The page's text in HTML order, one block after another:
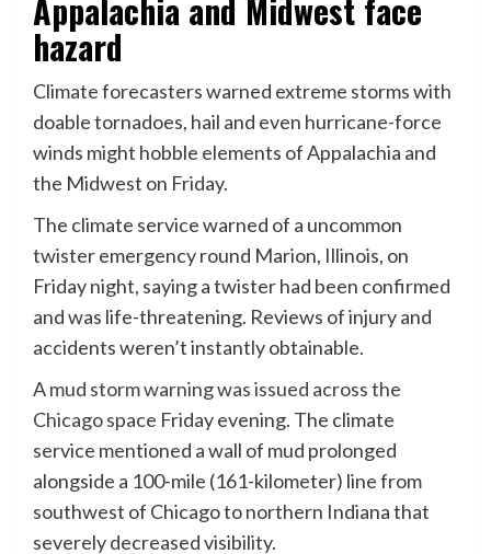
Appalachia and Midwest face
hazard
Climate forecasters warned extreme storms with
doable tornadoes, hail and even hurricane-force
winds might hobble elements of Appalachia and
the Midwest on Friday.
The climate service warned of a uncommon
twister emergency round Marion, Illinois, on
Friday night, saying a twister had been confirmed
and was life-threatening. Reviews of injury and
accidents weren’t instantly obtainable.
Amud storm warning was issued across the
Chicago space Friday evening. The climate
service mentioned a wall of mud prolonged
alongside a 100-mile (161-kilometer) line from
southwest of Chicago to northern Indiana that
severely decreased visibility.